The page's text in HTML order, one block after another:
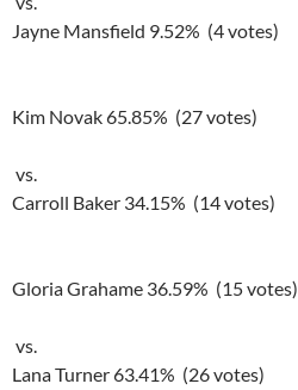
Jayne Mansfield 9.52% (4 votes)
Kim Novak 65.85% (27 votes)
vs.
Carroll Baker 34.15% (14 votes)
Gloria Grahame 36.59% (15 votes)
vs.
Lana Turner 63.41% (26 votes)